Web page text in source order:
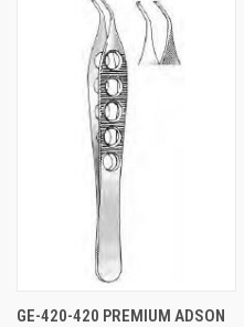
GE-420-420 PREMIUM ADSON